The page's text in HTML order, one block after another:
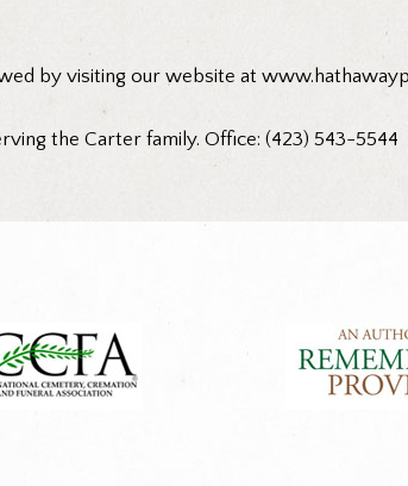
by visiting our website at
the Carter family. Office: (423) 543-5544